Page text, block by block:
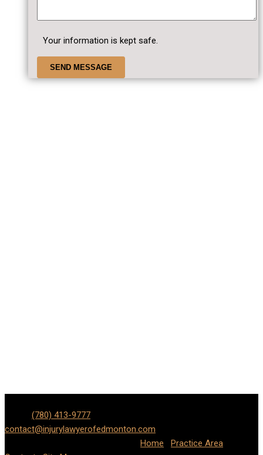
Your information is kept safe.
(780) 413-9777
contact@injurylawyerofedmonton.com
Home Practice Area